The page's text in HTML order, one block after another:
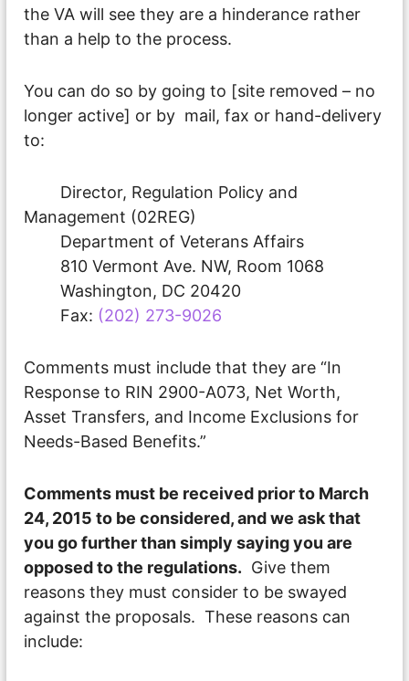
the VA will see they are a hinderance rather
than a help to the process.
You can do so by going to [site removed – no
longer active] or by mail, fax or hand-delivery
to:
Director, Regulation Policy and
Management (02REG)
Department of Veterans Affairs
810 Vermont Ave. NW, Room 1068
Washington, DC 20420
Fax: (202) 273-9026
Comments must include that they are “In
Response to RIN 2900-A073, Net Worth,
Asset Transfers, and Income Exclusions for
Needs-Based Benefits.”
Comments must be received prior to March
24, 2015 to be considered, and we ask that
you go further than simply saying you are
opposed to the regulations. Give them
reasons they must consider to be swayed
against the proposals. These reasons can
include: